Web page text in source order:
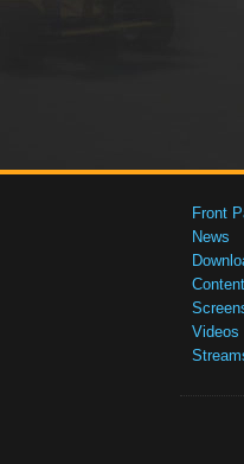
Front
News
Videos